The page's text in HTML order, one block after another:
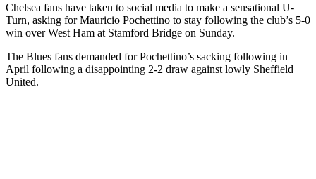
Chelsea fans have taken to social media to make a sensational U-
Turn, asking for Mauricio Pochettino to stay following the club’s 5-0
win over West Ham at Stamford Bridge on Sunday.
The Blues fans demanded for Pochettino’s sacking following in
April following a disappointing 2-2 draw against lowly Sheffield
United.